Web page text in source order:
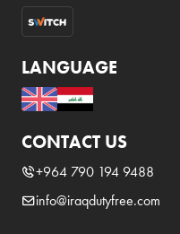
LANGUAGE
CONTACT US
+964 790 194 9488
info@iraqdutyfree.com